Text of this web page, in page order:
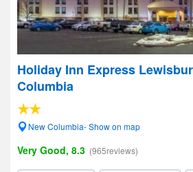
Holiday Inn Express
Columbia
New Columbia- Show on map
Very Good, 8.3 (965reviews)